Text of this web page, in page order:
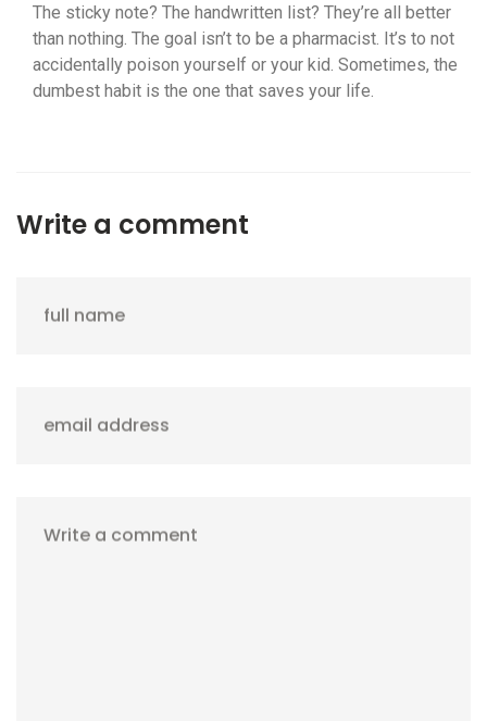
The sticky note? The handwritten list? They’re all better
than nothing. The goal isn’t to be a pharmacist. It’s to not
accidentally poison yourself or your kid. Sometimes, the
dumbest habit is the one that saves your life.
Write a comment
full name
email address
Write a comment